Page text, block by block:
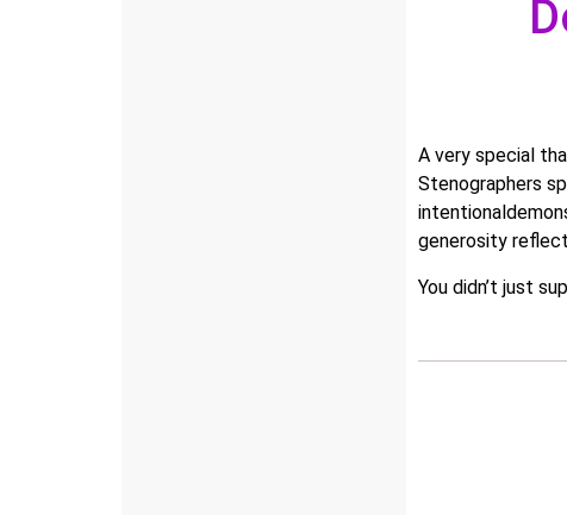
A very special
Stenographers
generosity
You didn’t just